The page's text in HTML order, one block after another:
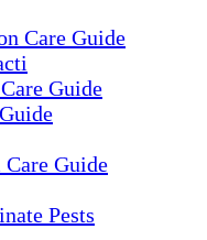
Care Guide
Guide
Guide
Pests